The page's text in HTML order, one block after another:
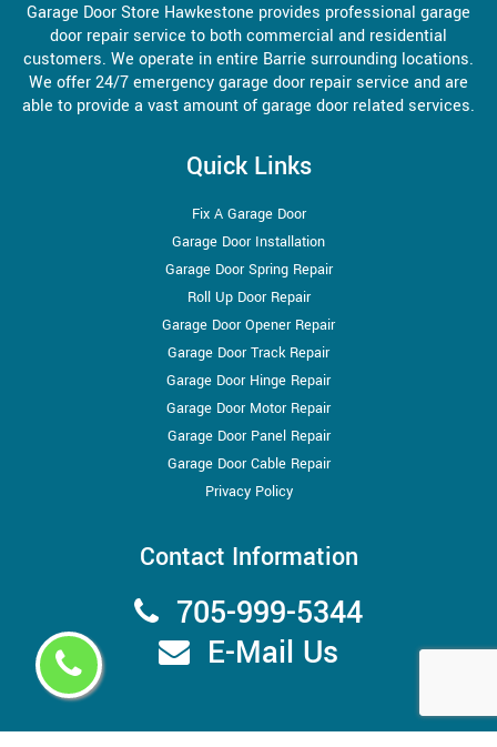
Garage Door Store Hawkestone provides professional garage
door repair service to both commercial and residential
customers. We operate in entire Barrie surrounding locations.
We offer 24/7 emergency garage door repair service and are
able to provide a vast amount of garage door related services.
Quick Links
Fix A Garage Door
Garage Door Installation
Garage Door Spring Repair
Roll Up Door Repair
Garage Door Opener Repair
Garage Door Track Repair
Garage Door Hinge Repair
Garage Door Motor Repair
Garage Door Panel Repair
Garage Door Cable Repair
Privacy Policy
Contact Information
705-999-5344
E-Mail Us